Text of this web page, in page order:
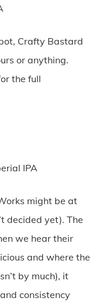
Crafty Bastard
or anything.
the full
IPA
might be at
decided yet). The
we hear their
and where the
by much), it
consistency